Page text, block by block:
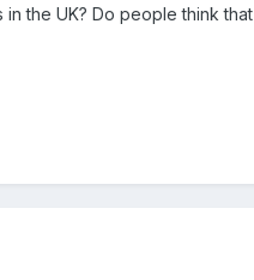
the UK? Do people think